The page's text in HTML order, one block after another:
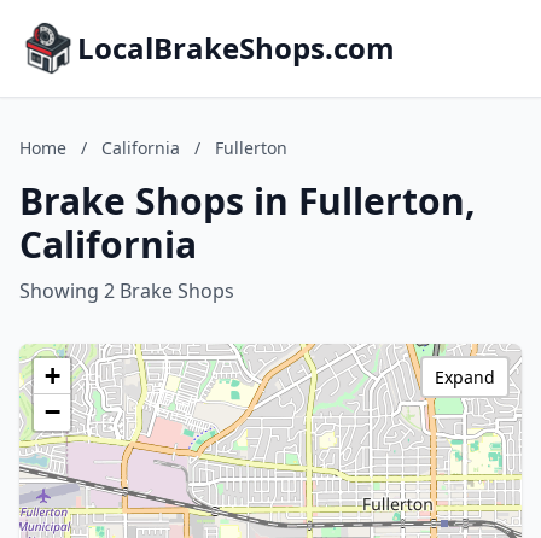
LocalBrakeShops.com
Home / California / Fullerton
Brake Shops in Fullerton,
California
Showing 2 Brake Shops
+
−
Expand